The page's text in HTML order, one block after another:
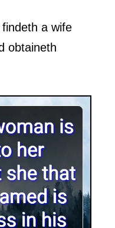
a wife
obtaineth